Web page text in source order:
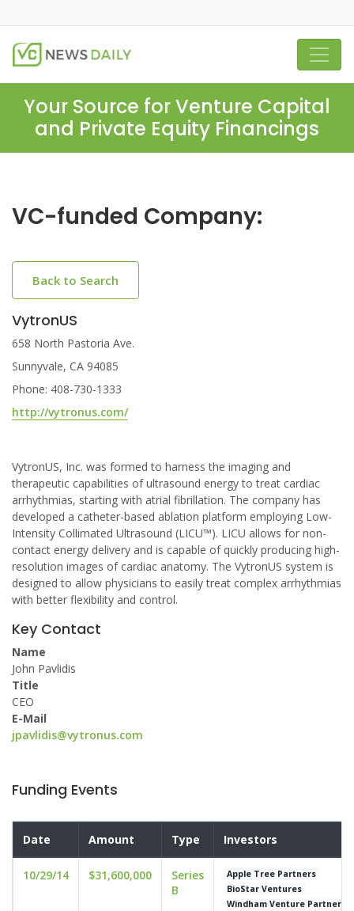
Your Source for Venture Capital
and Private Equity Financings
VC-funded Company:
Back to Search
VytronUS
658 North Pastoria Ave.
Sunnyvale, CA 94085
Phone: 408-730-1333
http://vytronus.com/
VytronUS, Inc. was formed to harness the imaging and
therapeutic capabilities of ultrasound energy to treat cardiac
arrhythmias, starting with atrial fibrillation. The company has
developed a catheter-based ablation platform employing Low-
Intensity Collimated Ultrasound (LICU™). LICU allows for non-
contact energy delivery and is capable of quickly producing high-
resolution images of cardiac anatomy. The VytronUS system is
designed to allow physicians to easily treat complex arrhythmias
with better flexibility and control.
Key Contact
Name
John Pavlidis
Title
CEO
E-Mail
jpavlidis@vytronus.com
Funding Events
Date Amount Type Investors
10/29/14 $31,600,000
Series
B
Apple Tree Partners
BioStar Ventures
Windham Venture Partners